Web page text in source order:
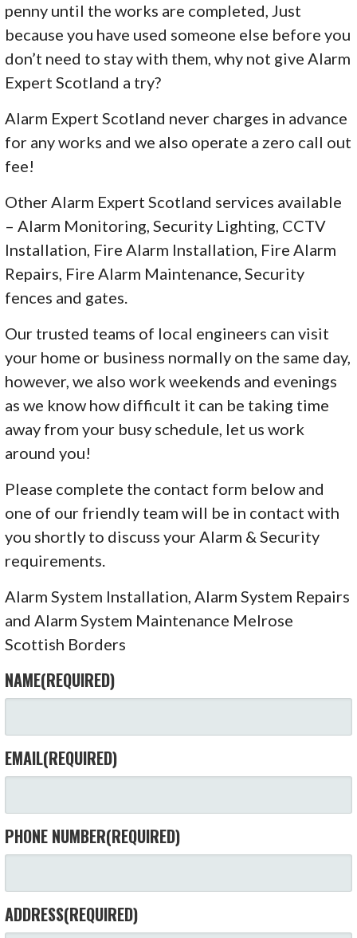
penny until the works are completed, Just
because you have used someone else before you
don’t need to stay with them, why not give Alarm
Expert Scotland a try?
Alarm Expert Scotland never charges in advance
for any works and we also operate a zero call out
fee!
Other Alarm Expert Scotland services available
– Alarm Monitoring, Security Lighting, CCTV
Installation, Fire Alarm Installation, Fire Alarm
Repairs, Fire Alarm Maintenance, Security
fences and gates.
Our trusted teams of local engineers can visit
your home or business normally on the same day,
however, we also work weekends and evenings
as we know how difficult it can be taking time
away from your busy schedule, let us work
around you!
Please complete the contact form below and
one of our friendly team will be in contact with
you shortly to discuss your Alarm & Security
requirements.
Alarm System Installation, Alarm System Repairs
and Alarm System Maintenance Melrose
Scottish Borders
NAME(REQUIRED)
EMAIL(REQUIRED)
PHONE NUMBER(REQUIRED)
ADDRESS(REQUIRED)